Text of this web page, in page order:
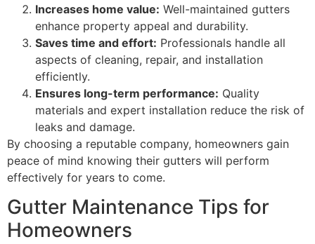
Increases home value: Well-maintained gutters
enhance property appeal and durability.
Saves time and effort: Professionals handle all
aspects of cleaning, repair, and installation
efficiently.
Ensures long-term performance: Quality
materials and expert installation reduce the risk of
leaks and damage.
By choosing a reputable company, homeowners gain
peace of mind knowing their gutters will perform
effectively for years to come.
Gutter Maintenance Tips for
Homeowners